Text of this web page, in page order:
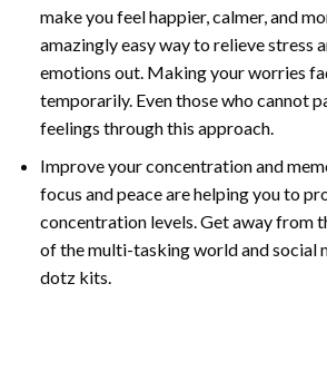
make you feel happier, calmer, and
amazingly easy way to relieve stress
emotions out. Making your worries
temporarily. Even those who cannot
feelings through this approach.
Improve your concentration and
focus and peace are helping you to
concentration levels. Get away from
of the multi-tasking world and social
dotz kits.